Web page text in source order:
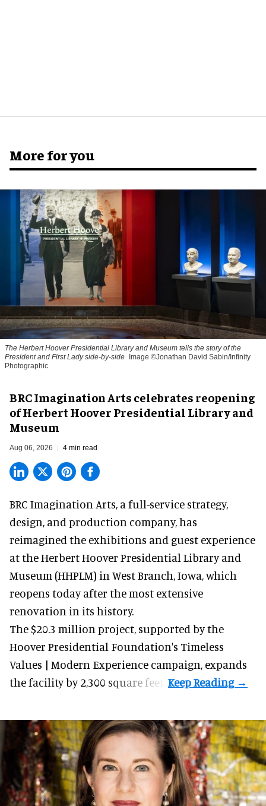
More for you
The Herbert Hoover Presidential Library and Museum tells the story of the
President and First Lady side-by-side Image ©Jonathan David Sabin/Infinity
Photographic
BRC Imagination Arts celebrates reopening
of Herbert Hoover Presidential Library and
Museum
Aug 06, 2026 4 min read
BRC Imagination Arts, a full-service strategy,
design, and production company, has
reimagined the exhibitions and guest experience
at the Herbert Hoover Presidential Library and
Museum (HHPLM) in West Branch, Iowa, which
reopens today after the most extensive
renovation in its history.
The $20.3 million project, supported by the
Hoover Presidential Foundation's Timeless
Values | Modern Experience campaign, expands
the facility by 2,300 square feet.